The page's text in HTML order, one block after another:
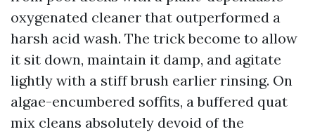
oxygenated cleaner that outperformed a
harsh acid wash. The trick become to allow
it sit down, maintain it damp, and agitate
lightly with a stiff brush earlier rinsing. On
algae-encumbered soffits, a buffered quat
mix cleans absolutely devoid of the